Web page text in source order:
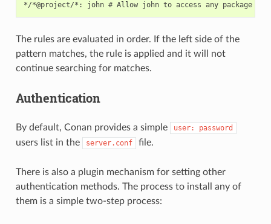
The rules are evaluated in order. If the left side of the
pattern matches, the rule is applied and it will not
continue searching for matches.
Authentication
By default, Conan provides a simple user: password
users list in the server.conf file.
There is also a plugin mechanism for setting other
authentication methods. The process to install any of
them is a simple two-step process: